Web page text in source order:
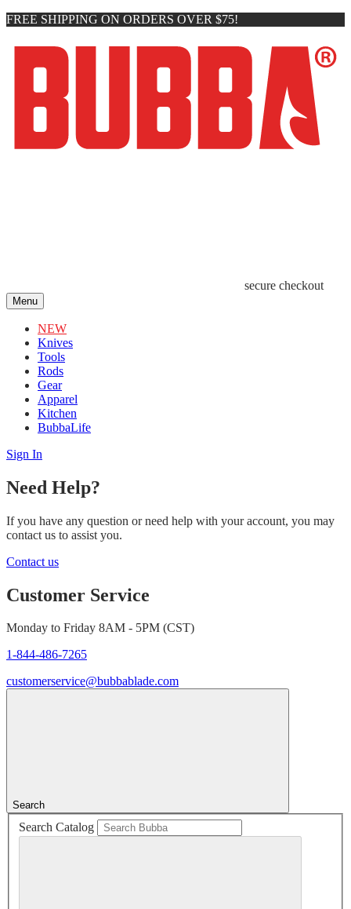
FREE SHIPPING ON ORDERS OVER $75!
secure checkout
Menu
NEW
Knives
Tools
Rods
Gear
Apparel
Kitchen
BubbaLife
Sign In
Need Help?
If you have any question or need help with your account, you may
contact us to assist you.
Contact us
Customer Service
Monday to Friday 8AM - 5PM (CST)
1-844-486-7265
customerservice@bubbablade.com
Search
Search Catalog